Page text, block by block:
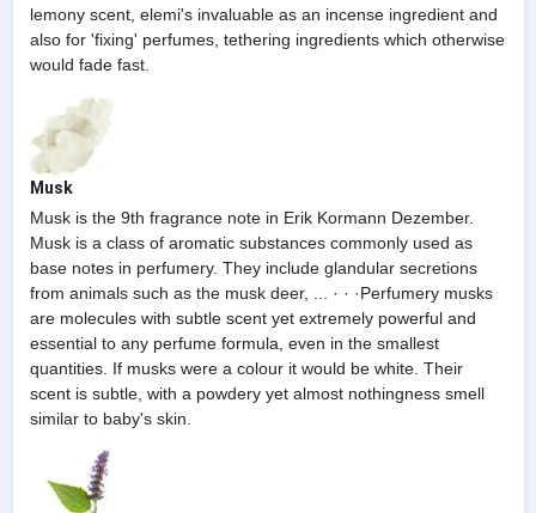
lemony scent, elemi's invaluable as an incense ingredient and
also for 'fixing' perfumes, tethering ingredients which otherwise
would fade fast.
Musk
Musk is the 9th fragrance note in Erik Kormann Dezember.
Musk is a class of aromatic substances commonly used as
base notes in perfumery. They include glandular secretions
from animals such as the musk deer, ... · · ·Perfumery musks
are molecules with subtle scent yet extremely powerful and
essential to any perfume formula, even in the smallest
quantities. If musks were a colour it would be white. Their
scent is subtle, with a powdery yet almost nothingness smell
similar to baby's skin.